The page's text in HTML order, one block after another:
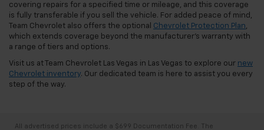
covering repairs for a specified time or mileage, and this coverage
is fully transferable if you sell the vehicle. For added peace of mind,
Team Chevrolet also offers the optional Chevrolet Protection Plan,
which extends coverage beyond the manufacturer's warranty with
a range of tiers and options.
Visit us at Team Chevrolet Las Vegas in Las Vegas to explore our new
Chevrolet inventory. Our dedicated team is here to assist you every
step of the way.
All advertised prices include a $699 Documentation Fee. The